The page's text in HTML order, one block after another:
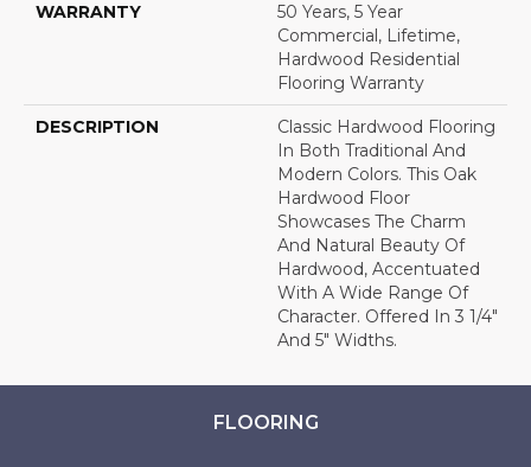
WARRANTY
50 Years, 5 Year
Commercial, Lifetime,
Hardwood Residential
Flooring Warranty
DESCRIPTION
Classic Hardwood Flooring
In Both Traditional And
Modern Colors. This Oak
Hardwood Floor
Showcases The Charm
And Natural Beauty Of
Hardwood, Accentuated
With A Wide Range Of
Character. Offered In 3 1/4"
And 5" Widths.
FLOORING